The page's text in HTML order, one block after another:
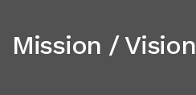
Mission / Vision